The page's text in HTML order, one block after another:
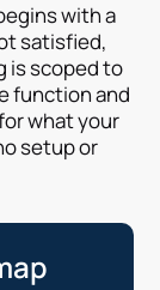
with a
satisfied,
is scoped to
function and
what your
setup or